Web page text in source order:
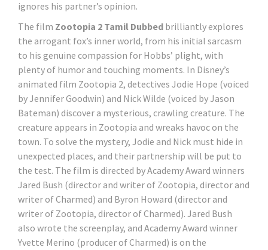
ignores his partner’s opinion.
The film Zootopia 2 Tamil Dubbed brilliantly explores
the arrogant fox’s inner world, from his initial sarcasm
to his genuine compassion for Hobbs’ plight, with
plenty of humor and touching moments. In Disney’s
animated film Zootopia 2, detectives Jodie Hope (voiced
by Jennifer Goodwin) and Nick Wilde (voiced by Jason
Bateman) discover a mysterious, crawling creature. The
creature appears in Zootopia and wreaks havoc on the
town. To solve the mystery, Jodie and Nick must hide in
unexpected places, and their partnership will be put to
the test. The film is directed by Academy Award winners
Jared Bush (director and writer of Zootopia, director and
writer of Charmed) and Byron Howard (director and
writer of Zootopia, director of Charmed). Jared Bush
also wrote the screenplay, and Academy Award winner
Yvette Merino (producer of Charmed) is on the